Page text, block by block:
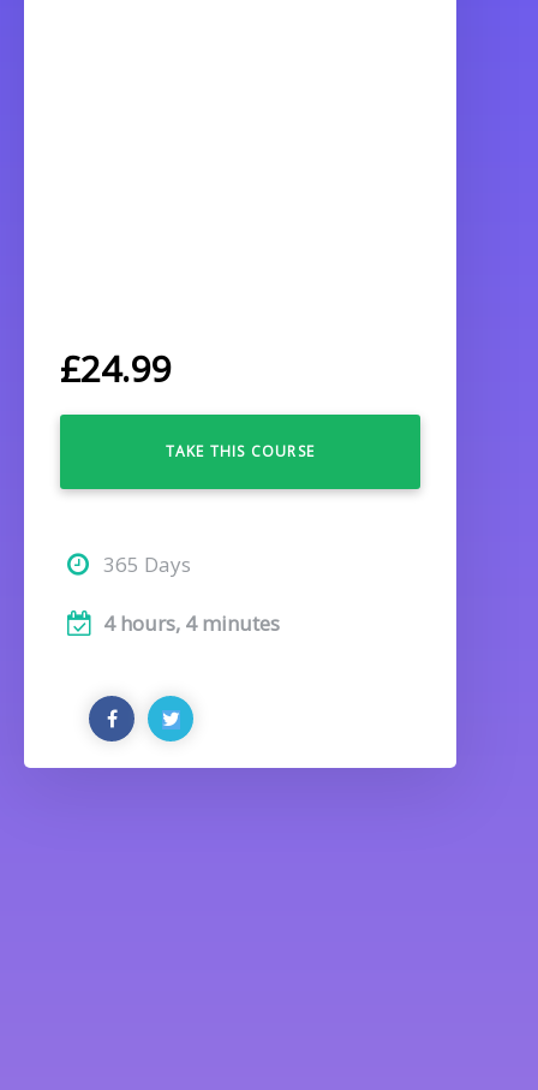
£24.99
TAKE THIS COURSE
365 Days
4 hours, 4 minutes